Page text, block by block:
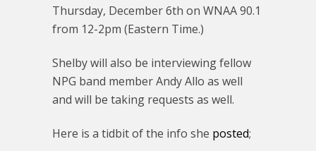
Thursday, December 6th on WNAA 90.1
from 12-2pm (Eastern Time.)
Shelby will also be interviewing fellow
NPG band member Andy Allo as well
and will be taking requests as well.
Here is a tidbit of the info she posted;